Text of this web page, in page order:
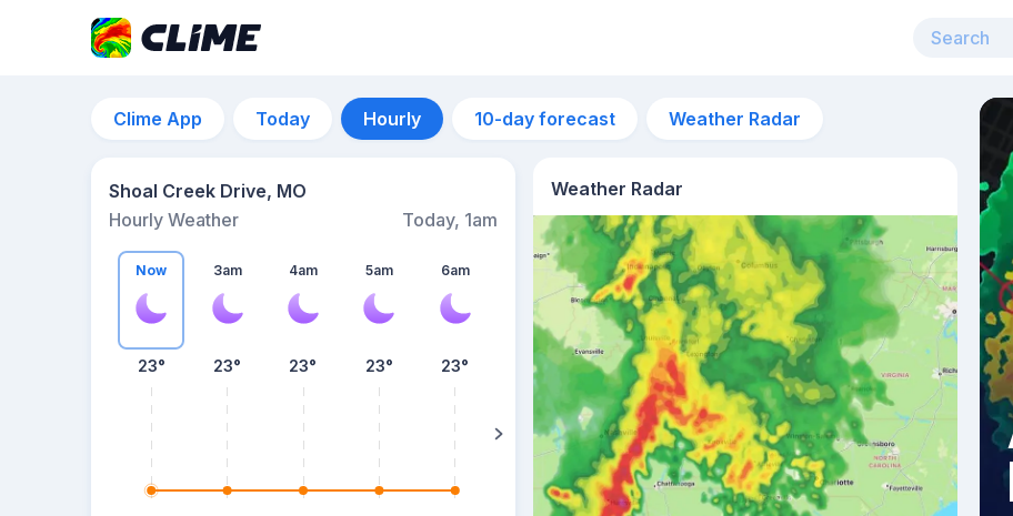
Clime App Today Hourly 10-day forecast Weather Radar
Shoal Creek Drive, MO
Hourly Weather
Today, 1am
Now
23°
3am
23°
4am
23°
5am
23°
6am
23°
6:28am
sunrise
Weather Radar